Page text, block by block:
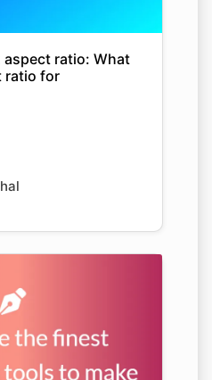
aspect ratio: What
ratio for